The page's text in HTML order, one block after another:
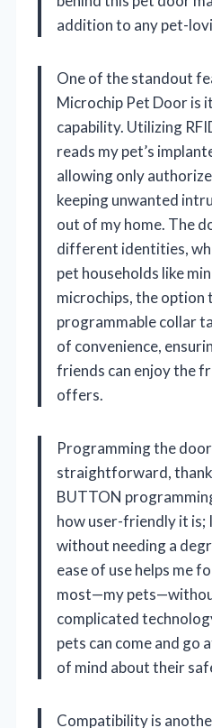
addition to any pet-
One of the standout
Microchip Pet Door is
capability. Utilizing
reads my pet’s
allowing only
keeping unwanted
out of my home. The
different identities,
pet households like
microchips, the option
programmable collar
of convenience,
friends can enjoy the
offers.
Programming the
straightforward,
BUTTON
how user-friendly it is;
without needing a
ease of use helps me
most—my
complicated
pets can come and go
of mind about their
Compatibility is